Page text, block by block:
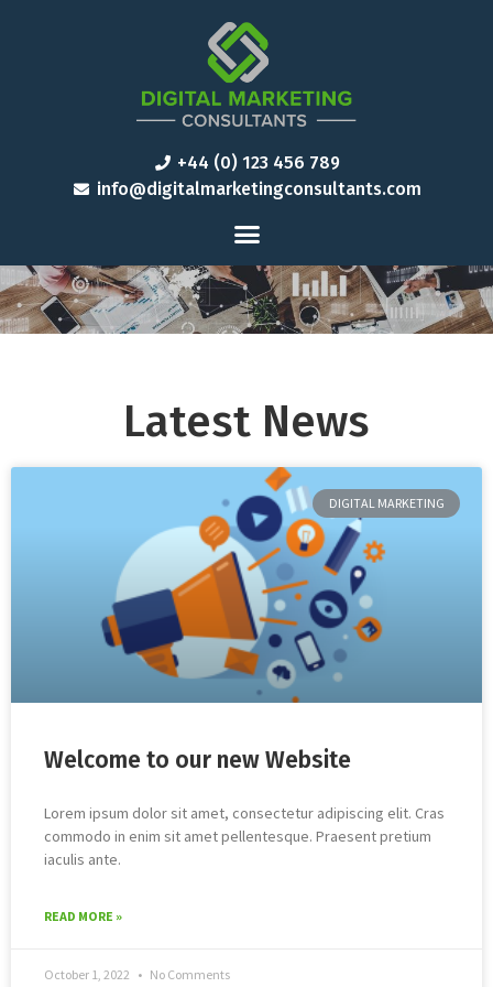
+44 (0) 123 456 789
info@digitalmarketingconsultants.com
Latest News
DIGITAL MARKETING
Welcome to our new Website
Lorem ipsum dolor sit amet, consectetur adipiscing elit. Cras
commodo in enim sit amet pellentesque. Praesent pretium
iaculis ante.
READ MORE »
October 1, 2022 No Comments